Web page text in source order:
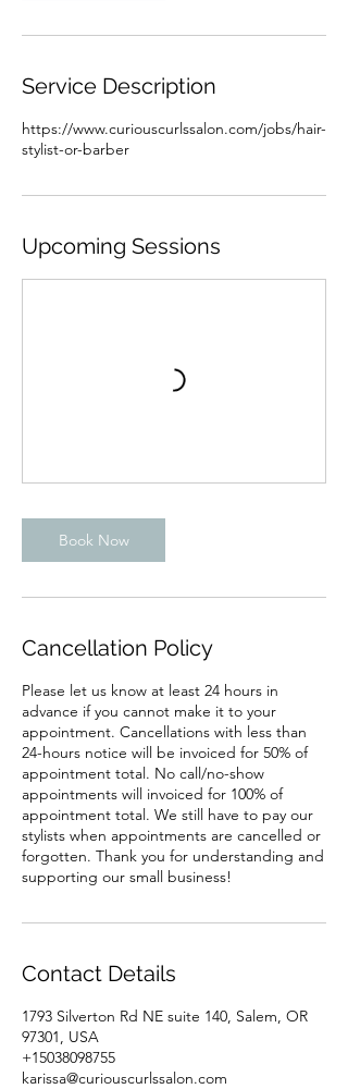
Service Description
https://www.curiouscurlssalon.com/jobs/hair-
stylist-or-barber
Upcoming Sessions
Book Now
Cancellation Policy
Please let us know at least 24 hours in
advance if you cannot make it to your
appointment. Cancellations with less than
24-hours notice will be invoiced for 50% of
appointment total. No call/no-show
appointments will invoiced for 100% of
appointment total. We still have to pay our
stylists when appointments are cancelled or
forgotten. Thank you for understanding and
supporting our small business!
Contact Details
1793 Silverton Rd NE suite 140, Salem, OR
97301, USA
+15038098755
karissa@curiouscurlssalon.com